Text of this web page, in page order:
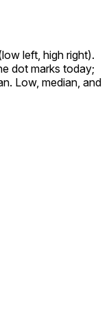
left, high right).
dot marks today;
Low, median, and